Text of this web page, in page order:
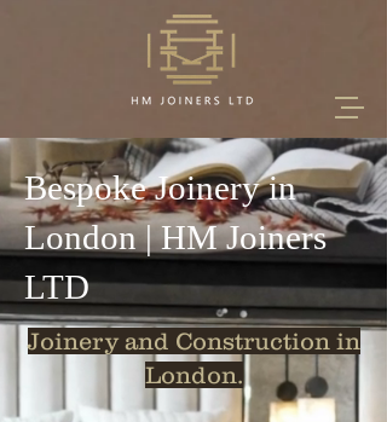
Bespoke Joinery in
London | HM Joiners
LTD
Joinery and Construction in
London.